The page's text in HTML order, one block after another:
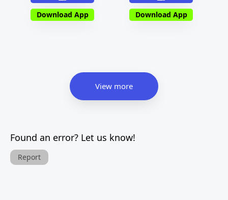
Download App Download App
View more
Found an error? Let us know!
Report